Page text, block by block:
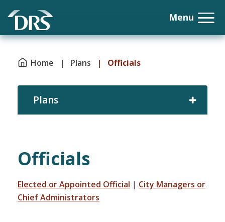
Home | Plans | Officials
Plans
Officials
Elected or Appointed Official | City Managers or
Chief Administrators